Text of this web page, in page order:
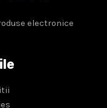
electronice